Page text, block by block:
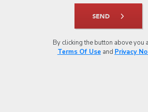
SEND
By clicking the button above you
Terms Of Use and Privacy